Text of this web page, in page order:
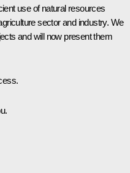
use of natural resources
sector and industry. We
and will now present them